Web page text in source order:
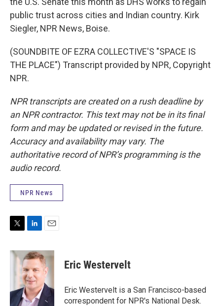
public trust across cities and Indian country. Kirk
Siegler, NPR News, Boise.
(SOUNDBITE OF EZRA COLLECTIVE'S "SPACE IS
THE PLACE") Transcript provided by NPR, Copyright
NPR.
NPR transcripts are created on a rush deadline by
an NPR contractor. This text may not be in its final
form and may be updated or revised in the future.
Accuracy and availability may vary. The
authoritative record of NPR’s programming is the
audio record.
NPR News
i
n
k
e
d
I
n
a
i
l
Eric Westervelt
Eric Westervelt is a San Francisco-based
correspondent for NPR's National Desk.